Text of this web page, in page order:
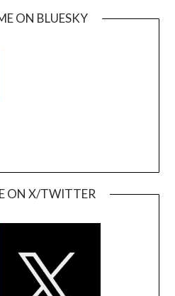
ON BLUESKY
ON X/TWITTER